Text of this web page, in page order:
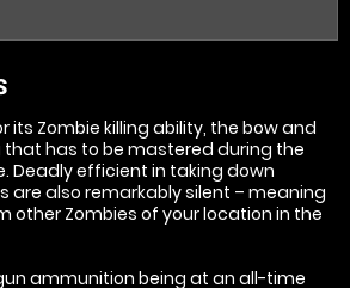
its Zombie killing ability, the bow and
has to be mastered during the
Deadly efficient in taking down
are also remarkably silent – meaning
other Zombies of your location in the
ammunition being at an all-time